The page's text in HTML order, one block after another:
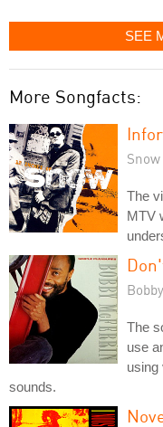
SEE
More Songfacts:
Snow
The
MTV
The
use
using
sounds.